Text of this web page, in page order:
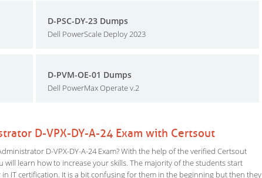
D-PSC-DY-23 Dumps
Dell PowerScale Deploy 2023
D-PVM-OE-01 Dumps
Dell PowerMax Operate v.2
D-VPX-DY-A-24 Exam with Certsout
D-VPX-DY-A-24 Exam? With the help of the verified Certsout
will learn how to increase your skills. The majority of the students start
IT certification. It is a bit confusing for them in the beginning but then they